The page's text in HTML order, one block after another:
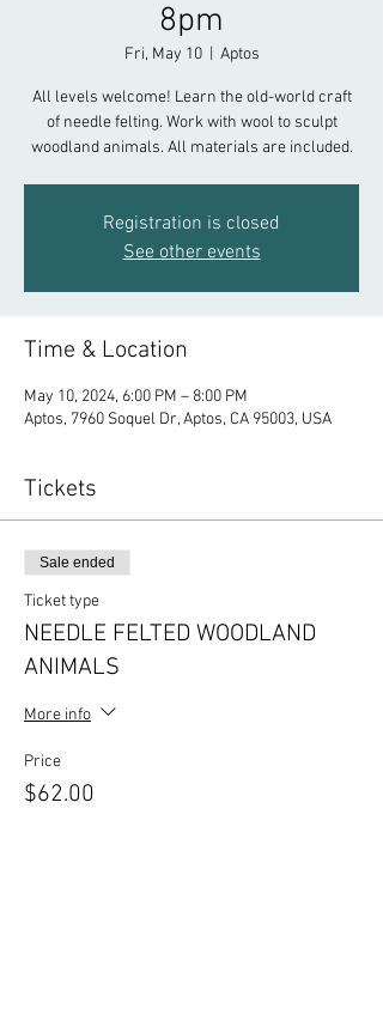
8pm
Fri, May 10
  |
Aptos
All levels welcome! Learn the old-world craft
of needle felting. Work with wool to sculpt
woodland animals. All materials are included.
Registration is closed
See other events
Time & Location
May 10, 2024, 6:00 PM – 8:00 PM
Aptos, 7960 Soquel Dr, Aptos, CA 95003, USA
Tickets
Sale ended
Ticket type
NEEDLE FELTED WOODLAND
ANIMALS
More info
Price
$62.00